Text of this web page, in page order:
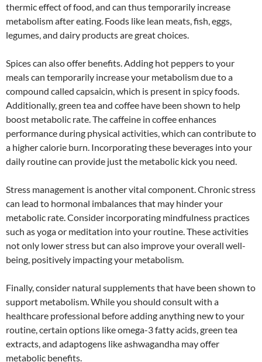
thermic effect of food, and can thus temporarily increase
metabolism after eating. Foods like lean meats, fish, eggs,
legumes, and dairy products are great choices.
Spices can also offer benefits. Adding hot peppers to your
meals can temporarily increase your metabolism due to a
compound called capsaicin, which is present in spicy foods.
Additionally, green tea and coffee have been shown to help
boost metabolic rate. The caffeine in coffee enhances
performance during physical activities, which can contribute to
a higher calorie burn. Incorporating these beverages into your
daily routine can provide just the metabolic kick you need.
Stress management is another vital component. Chronic stress
can lead to hormonal imbalances that may hinder your
metabolic rate. Consider incorporating mindfulness practices
such as yoga or meditation into your routine. These activities
not only lower stress but can also improve your overall well-
being, positively impacting your metabolism.
Finally, consider natural supplements that have been shown to
support metabolism. While you should consult with a
healthcare professional before adding anything new to your
routine, certain options like omega-3 fatty acids, green tea
extracts, and adaptogens like ashwagandha may offer
metabolic benefits.